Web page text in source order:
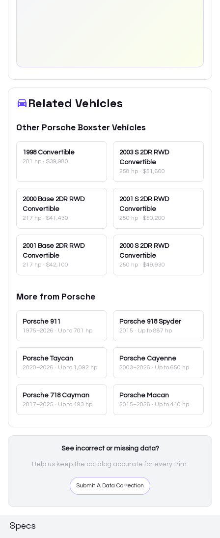
Related Vehicles
Other PorscheBoxster Vehicles
1998 Convertible
201 hp · $39,980
2003 S 2DR RWD
Convertible
258 hp · $51,600
2000 Base 2DR RWD
Convertible
217 hp · $41,430
2001 S 2DR RWD
Convertible
250 hp · $50,200
2001 Base 2DR RWD
Convertible
217 hp · $42,100
2000 S 2DR RWD
Convertible
250 hp · $49,930
More from Porsche
Porsche 911
1975–2026 · Up to 701 hp
Porsche 918 Spyder
2015 · Up to 887 hp
Porsche Taycan
2020–2026 · Up to 1,092 hp
Porsche Cayenne
2003–2026 · Up to 650 hp
Porsche 718 Cayman
2017–2025 · Up to 493 hp
Porsche Macan
2015–2026 · Up to 440 hp
See incorrect or missing data?
Help us keep the catalog accurate for every trim.
Submit A Data Correction
Specs